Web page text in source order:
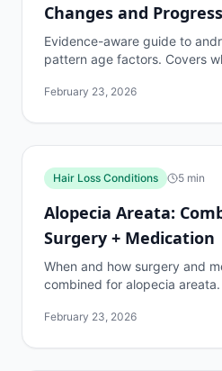
Changes and
Evidence-aware guide to
pattern age factors. Covers
February 23, 2026
Hair Loss Conditions 5 min
Alopecia Areata:
Surgery + Medication
When and how surgery and
combined for alopecia
expectations.
February 23, 2026